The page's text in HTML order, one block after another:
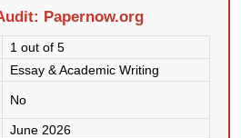
Papernow.org
1 out of 5
Essay & Academic Writing
No
June 2026